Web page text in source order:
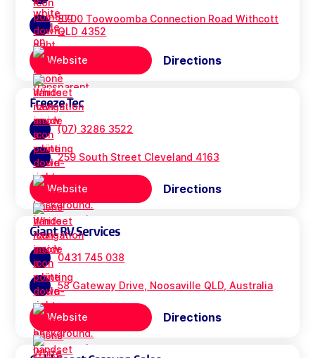
8700 Toowoomba Connection Road Withcott
QLD 4352
Website Directions
Freeze Tec
(07) 3286 3522
259 South Street Cleveland 4163
Website Directions
Giant RV Services
0431 745 038
58 Gateway Drive, Noosaville QLD, Australia
Website Directions